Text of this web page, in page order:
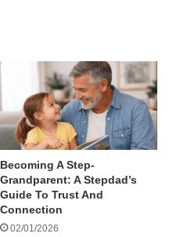
up there likes me
an SUV
direction, so I
Becoming A Step-
Grandparent: A Stepdad’s
Guide To Trust And
Connection
02/01/2026